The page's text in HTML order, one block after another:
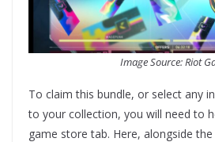
Image Source: Riot
To claim this bundle, or select any
to your collection, you will need to
game store tab. Here, alongside